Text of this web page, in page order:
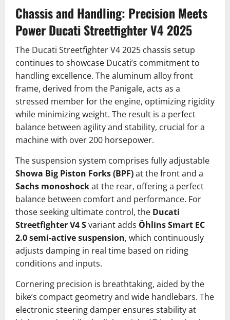
Chassis and Handling: Precision Meets
PowerDucati Streetfighter V4 2025
The Ducati Streetfighter V4 2025 chassis setup
continues to showcase Ducati’s commitment to
handling excellence. The aluminum alloy front
frame, derived from the Panigale, acts as a
stressed member for the engine, optimizing rigidity
while minimizing weight. The result is a perfect
balance between agility and stability, crucial for a
machine with over 200 horsepower.
The suspension system comprises fully adjustable
Showa Big Piston Forks (BPF)at the front and a
Sachs monoshockat the rear, offering a perfect
balance between comfort and performance. For
those seeking ultimate control, the Ducati
Streetfighter V4 Svariant adds Öhlins Smart EC
2.0 semi-active suspension, which continuously
adjusts damping in real time based on riding
conditions and inputs.
Cornering precision is breathtaking, aided by the
bike’s compact geometry and wide handlebars. The
electronic steering damper ensures stability at